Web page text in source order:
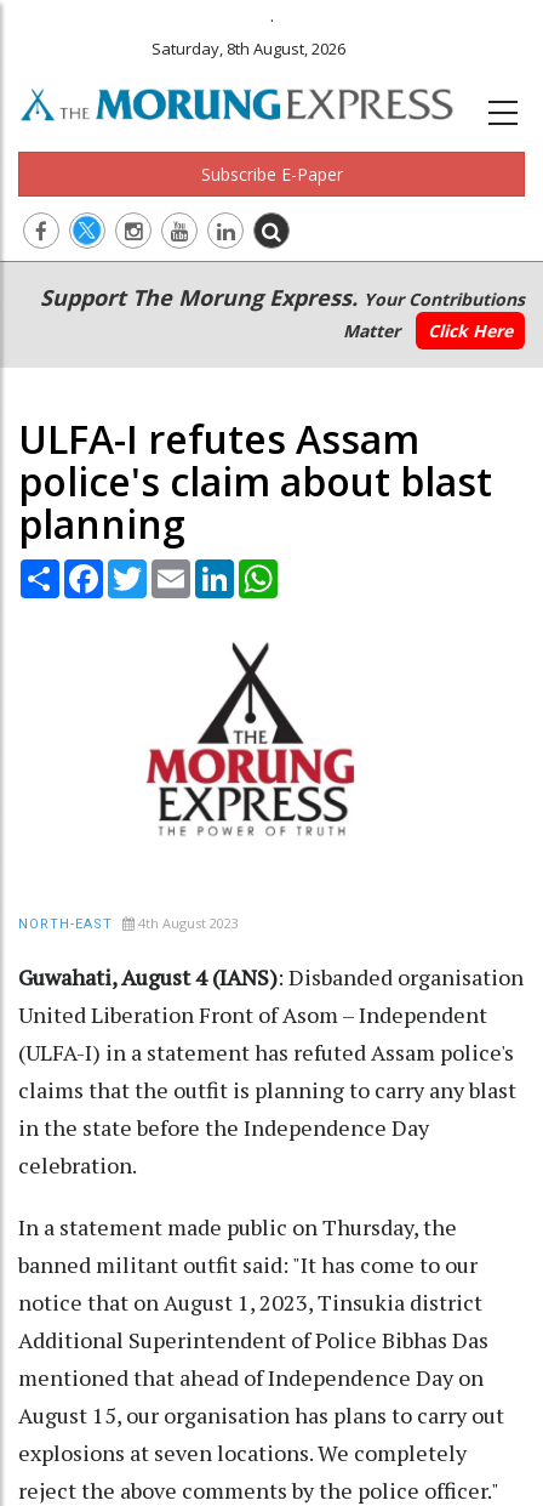
.
Saturday, 8th August, 2026
Subscribe E-Paper
Main
navigation
Secondary
Menu
Support The Morung Express. Your Contributions
Matter
Click Here
ULFA-I refutes Assam
police's claim about blast
planning
Share Facebook
TwitterEmail LinkedIn
NORTH-EAST 4th August 2023
Guwahati, August 4 (IANS): Disbanded organisation
United Liberation Front of Asom – Independent
(ULFA-I) in a statement has refuted Assam police's
claims that the outfit is planning to carry any blast
in the state before the Independence Day
celebration.
In a statement made public on Thursday, the
banned militant outfit said: "It has come to our
notice that on August 1, 2023, Tinsukia district
Additional Superintendent of Police Bibhas Das
mentioned that ahead of Independence Day on
August 15, our organisation has plans to carry out
explosions at seven locations. We completely
reject the above comments by the police officer."